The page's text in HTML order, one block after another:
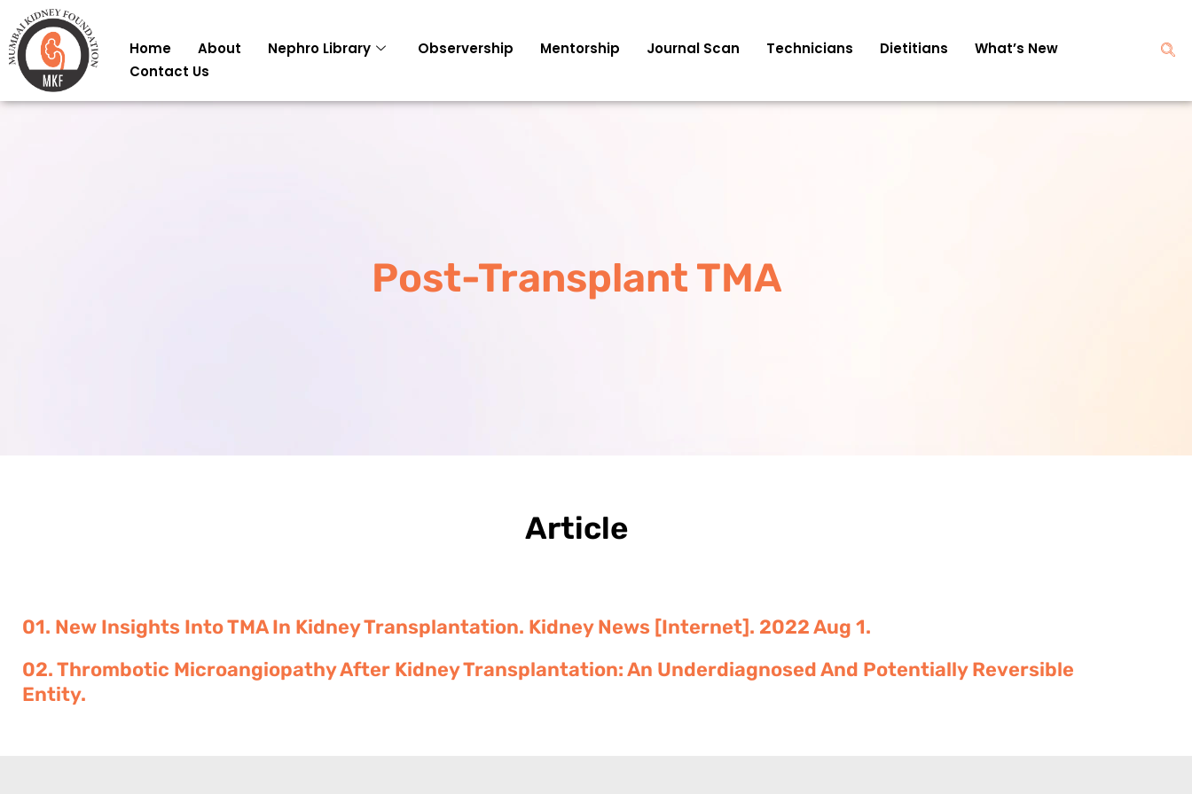
to
content
Home About Nephro Library Observership Mentorship Journal Scan Technicians Dietitians
What’s New
Contact Us
Post-Transplant TMA
Article
01. New Insights Into TMA In Kidney Transplantation. Kidney News [Internet]. 2022 Aug 1.
02. Thrombotic Microangiopathy After Kidney Transplantation: An Underdiagnosed And Potentially Reversible
Entity.